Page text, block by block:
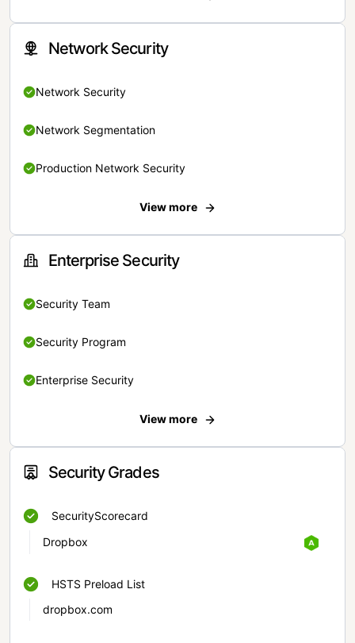
Network Security
Network Security
Network Segmentation
Production Network Security
View more
Enterprise Security
Security Team
Security Program
Enterprise Security
View more
Security Grades
SecurityScorecard
Dropbox
HSTS Preload List
dropbox.com